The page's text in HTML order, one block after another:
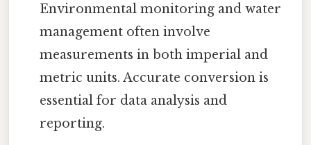
Environmental monitoring and water
management often involve
measurements in both imperial and
metric units. Accurate conversion is
essential for data analysis and
reporting.